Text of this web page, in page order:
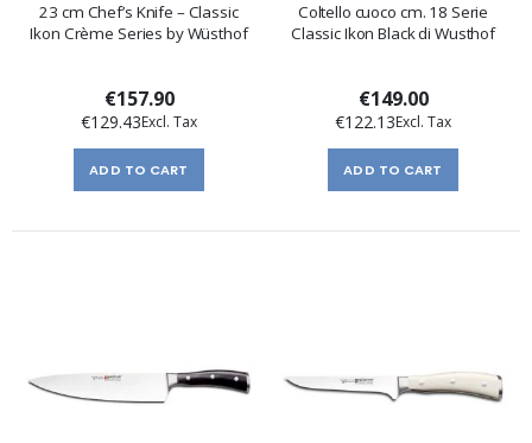
23 cm Chef’s Knife – Classic
Ikon Crème Series by Wüsthof
€157.90
€129.43
ADD TO CART
Coltello cuoco cm. 18 Serie
Classic Ikon Black di Wusthof
€149.00
€122.13
ADD TO CART